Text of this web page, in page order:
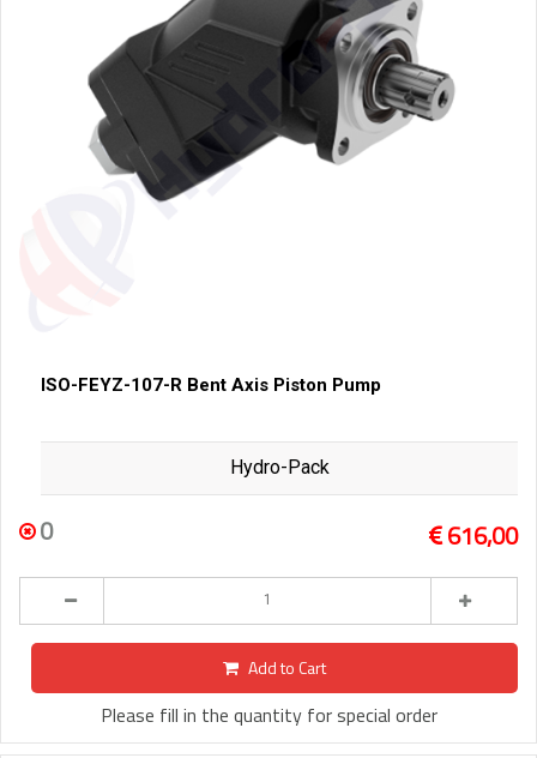
ISO-FEYZ-107-R Bent Axis Piston Pump
Hydro-Pack
0 616,00
Add to Cart
Please fill in the quantity for special order